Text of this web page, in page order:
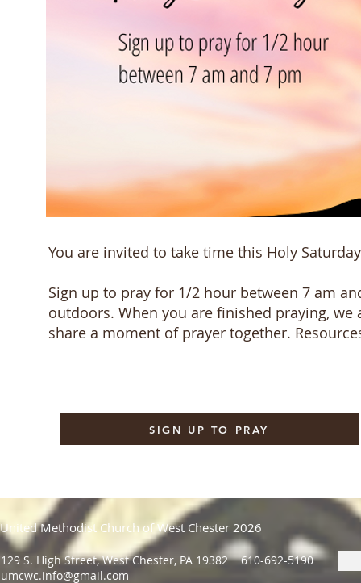
You are invited to take time this Holy
Sign up to pray for 1/2 hour between 7 am
outdoors. When you are finished praying,
share a moment of prayer together.
SIGN UP TO PRAY
United Methodist Church of West Chester 2026
129 S. High Street, West Chester, PA 19382 610-692-5190
umcwc.info@gmail.com